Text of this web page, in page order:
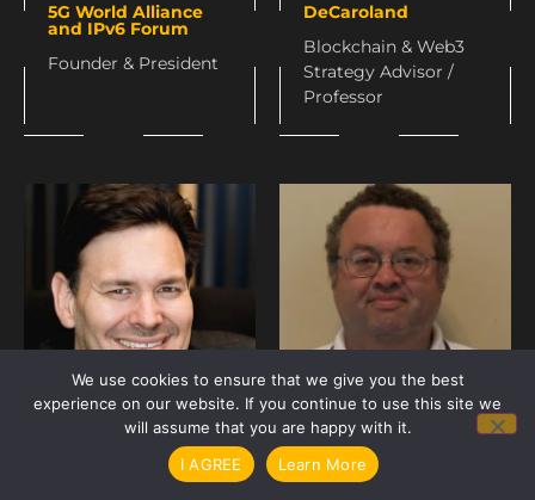
5G World Alliance
and IPv6 Forum
Founder & President
DeCaroland
Blockchain & Web3
Strategy Advisor /
Professor
Brendan Lee John Lee
Internet Associates,
We use cookies to ensure that we give you the best
experience on our website. If you continue to use this site we
will assume that you are happy with it.
I AGREE
Learn More